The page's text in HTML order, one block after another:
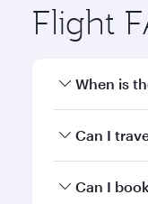
Flight
When is
Book your
Can I
Yes, you
Can I